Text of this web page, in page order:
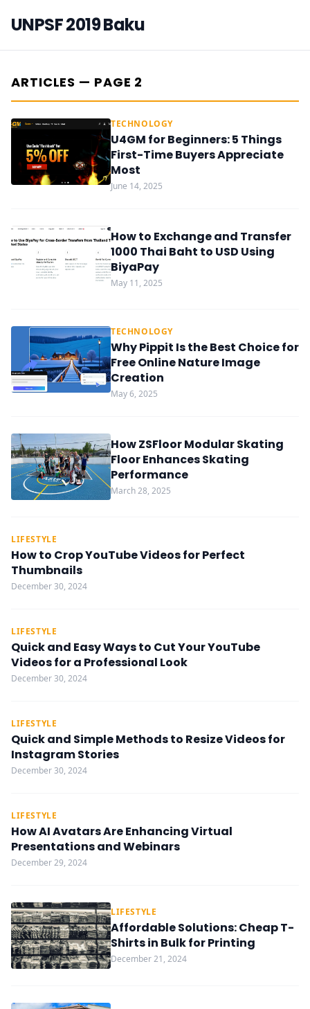
UNPSF 2019 Baku
ARTICLES — PAGE 2
TECHNOLOGY
U4GM for Beginners: 5 Things
First-Time Buyers Appreciate
Most
June 14, 2025
How to Exchange and Transfer
1000 Thai Baht to USD Using
BiyaPay
May 11, 2025
TECHNOLOGY
Why Pippit Is the Best Choice for
Free Online Nature Image
Creation
May 6, 2025
How ZSFloor Modular Skating
Floor Enhances Skating
Performance
March 28, 2025
LIFESTYLE
How to Crop YouTube Videos for Perfect
Thumbnails
December 30, 2024
LIFESTYLE
Quick and Easy Ways to Cut Your YouTube
Videos for a Professional Look
December 30, 2024
LIFESTYLE
Quick and Simple Methods to Resize Videos for
Instagram Stories
December 30, 2024
LIFESTYLE
How AI Avatars Are Enhancing Virtual
Presentations and Webinars
December 29, 2024
LIFESTYLE
Affordable Solutions: Cheap T-
Shirts in Bulk for Printing
December 21, 2024